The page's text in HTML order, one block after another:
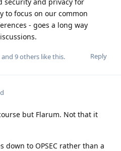
to focus on our common
- goes a long way
Reply
and 9others like this.
but Flarum. Not that it
down to OPSEC rather than a